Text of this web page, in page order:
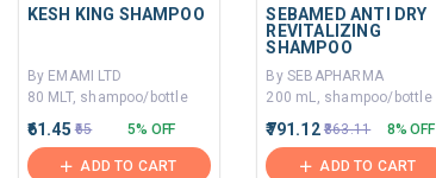
KESH KING SHAMPOO
By EMAMI LTD
80 MLT, shampoo/bottle
₹61.45 ₹65 5% OFF
ADD TO CART
SEBAMED ANTI DRY
REVITALIZING
SHAMPOO
By SEBAPHARMA
200 mL, shampoo/bottle
₹791.12 ₹863.11 8% OFF
ADD TO CART